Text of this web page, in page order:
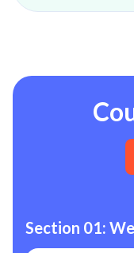
Section 01: